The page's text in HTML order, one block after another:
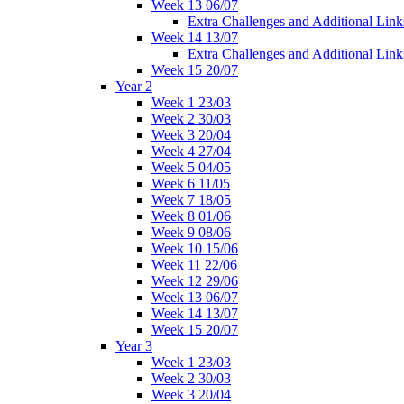
Week 13 06/07
Extra Challenges and Additional
Week 14 13/07
Extra Challenges and Additional
Week 15 20/07
Year 2
Week 1 23/03
Week 2 30/03
Week 3 20/04
Week 4 27/04
Week 5 04/05
Week 6 11/05
Week 7 18/05
Week 8 01/06
Week 9 08/06
Week 10 15/06
Week 11 22/06
Week 12 29/06
Week 13 06/07
Week 14 13/07
Week 15 20/07
Year 3
Week 1 23/03
Week 2 30/03
Week 3 20/04